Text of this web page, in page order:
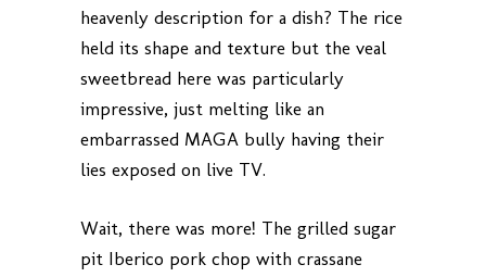
heavenly description for a dish? The rice
held its shape and texture but the veal
sweetbread here was particularly
impressive, just melting like an
embarrassed MAGA bully having their
lies exposed on live TV.
Wait, there was more! The grilled sugar
pit Iberico pork chop with crassane